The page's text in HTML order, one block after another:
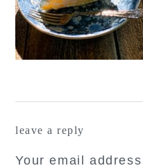
leave a reply
Your email